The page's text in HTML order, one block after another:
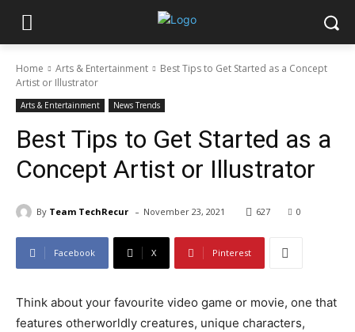
Home Arts & Entertainment
Best Tips to Get Started as a Concept
Artist or Illustrator
Arts & Entertainment News Trends
Best Tips to Get Started as a
Concept Artist or Illustrator
By Team TechRecur - November 23, 2021 627 0
Facebook X Pinterest
Think about your favourite video game or movie, one that
features otherworldly creatures, unique characters,